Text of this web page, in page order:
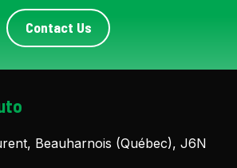
Contact Us
Beauharnois (Québec), J6N